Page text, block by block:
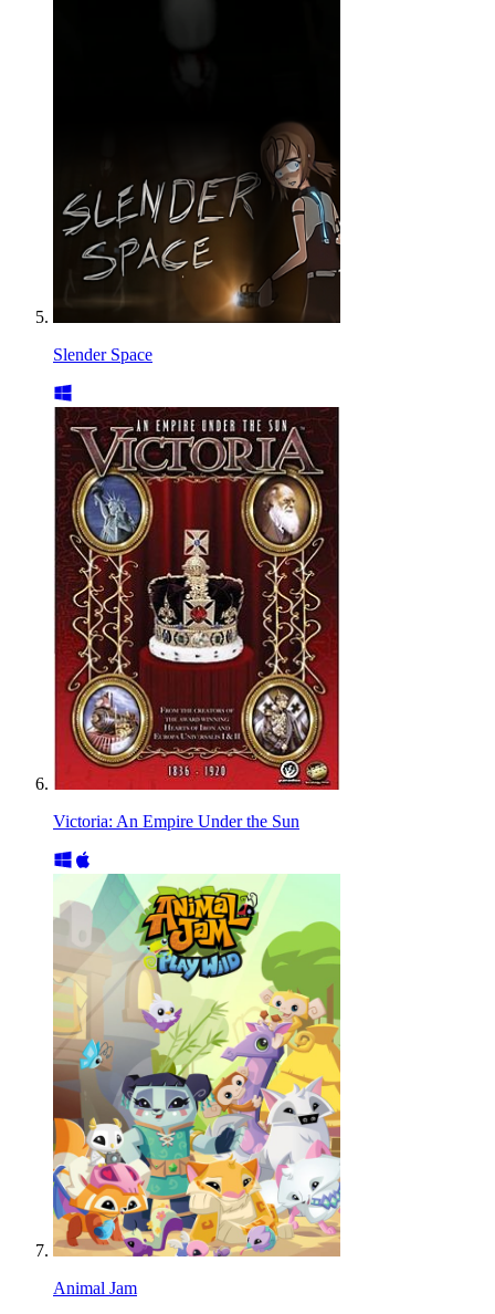
Slender Space
Victoria: An Empire Under the Sun
Animal Jam